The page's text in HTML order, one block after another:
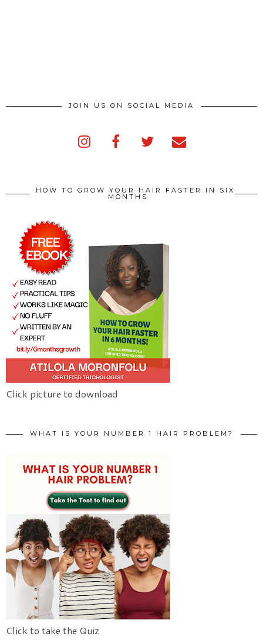
JOIN US ON SOCIAL MEDIA
HOW TO GROW YOUR HAIR FASTER IN SIX
MONTHS
Click picture to download
WHAT IS YOUR NUMBER 1 HAIR PROBLEM?
Click to take the Quiz